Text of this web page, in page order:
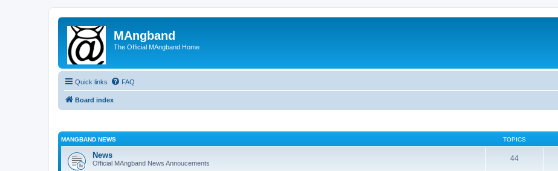
MAngband
The Official MAngband Home
Quick links FAQ
Board index
MANGBAND NEWS TOPICS
News
Official MAngband News Annoucements
44